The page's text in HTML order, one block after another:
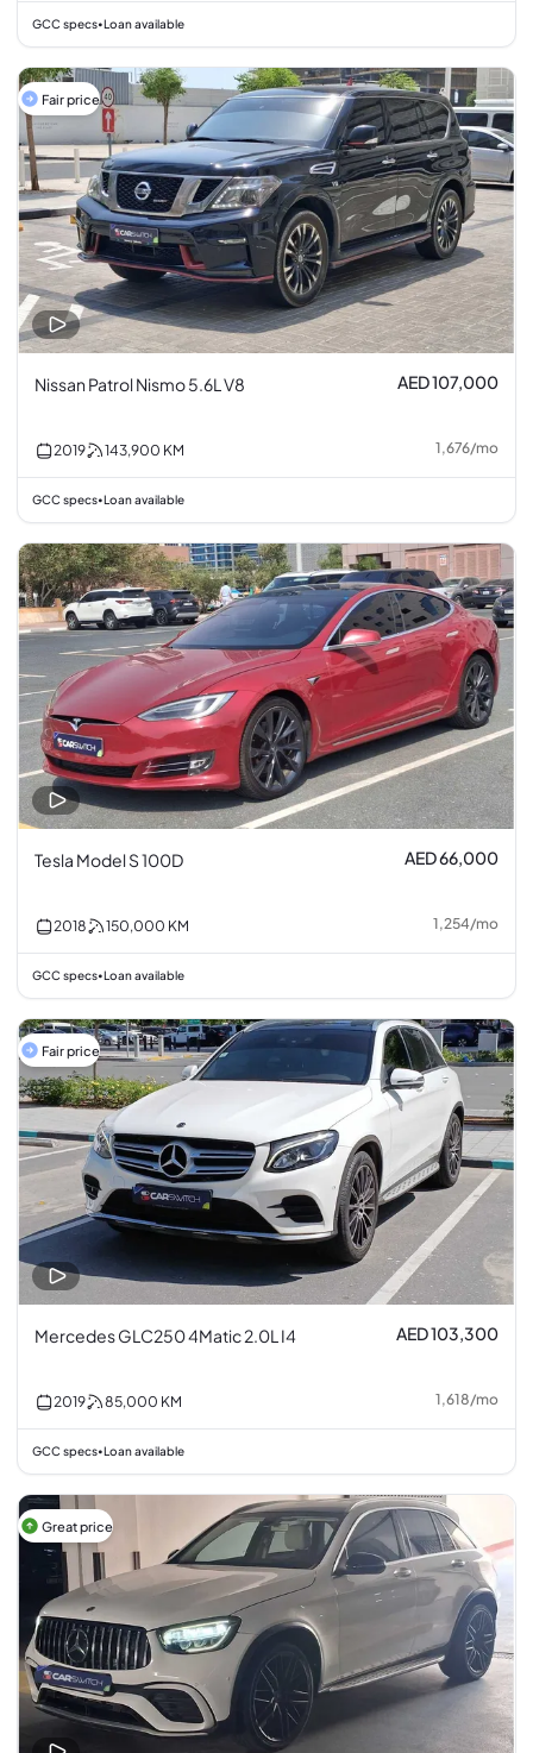
GCC specs•Loan available
Fair price
Nissan Patrol Nismo 5.6L V8 AED 107,000
2019 143,900 KM 1,676/mo
GCC specs•Loan available
Tesla Model S 100D AED 66,000
2018 150,000 KM 1,254/mo
GCC specs•Loan available
Fair price
Mercedes GLC250 4Matic 2.0L I4 AED 103,300
2019 85,000 KM 1,618/mo
GCC specs•Loan available
Great price